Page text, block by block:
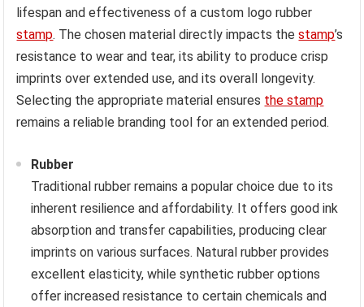
lifespan and effectiveness of a custom logo rubber
stamp. The chosen material directly impacts thestamp’s
resistance to wear and tear, its ability to produce crisp
imprints over extended use, and its overall longevity.
Selecting the appropriate material ensures the stamp
remains a reliable branding tool for an extended period.
Rubber
Traditional rubber remains a popular choice due to its
inherent resilience and affordability. It offers good ink
absorption and transfer capabilities, producing clear
imprints on various surfaces. Natural rubber provides
excellent elasticity, while synthetic rubber options
offer increased resistance to certain chemicals and